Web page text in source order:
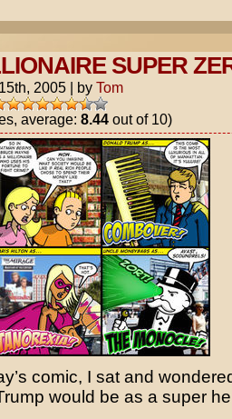
SUPER
2005 | by Tom
average: 8.44out of 10)
comic, I sat and
would be as a super